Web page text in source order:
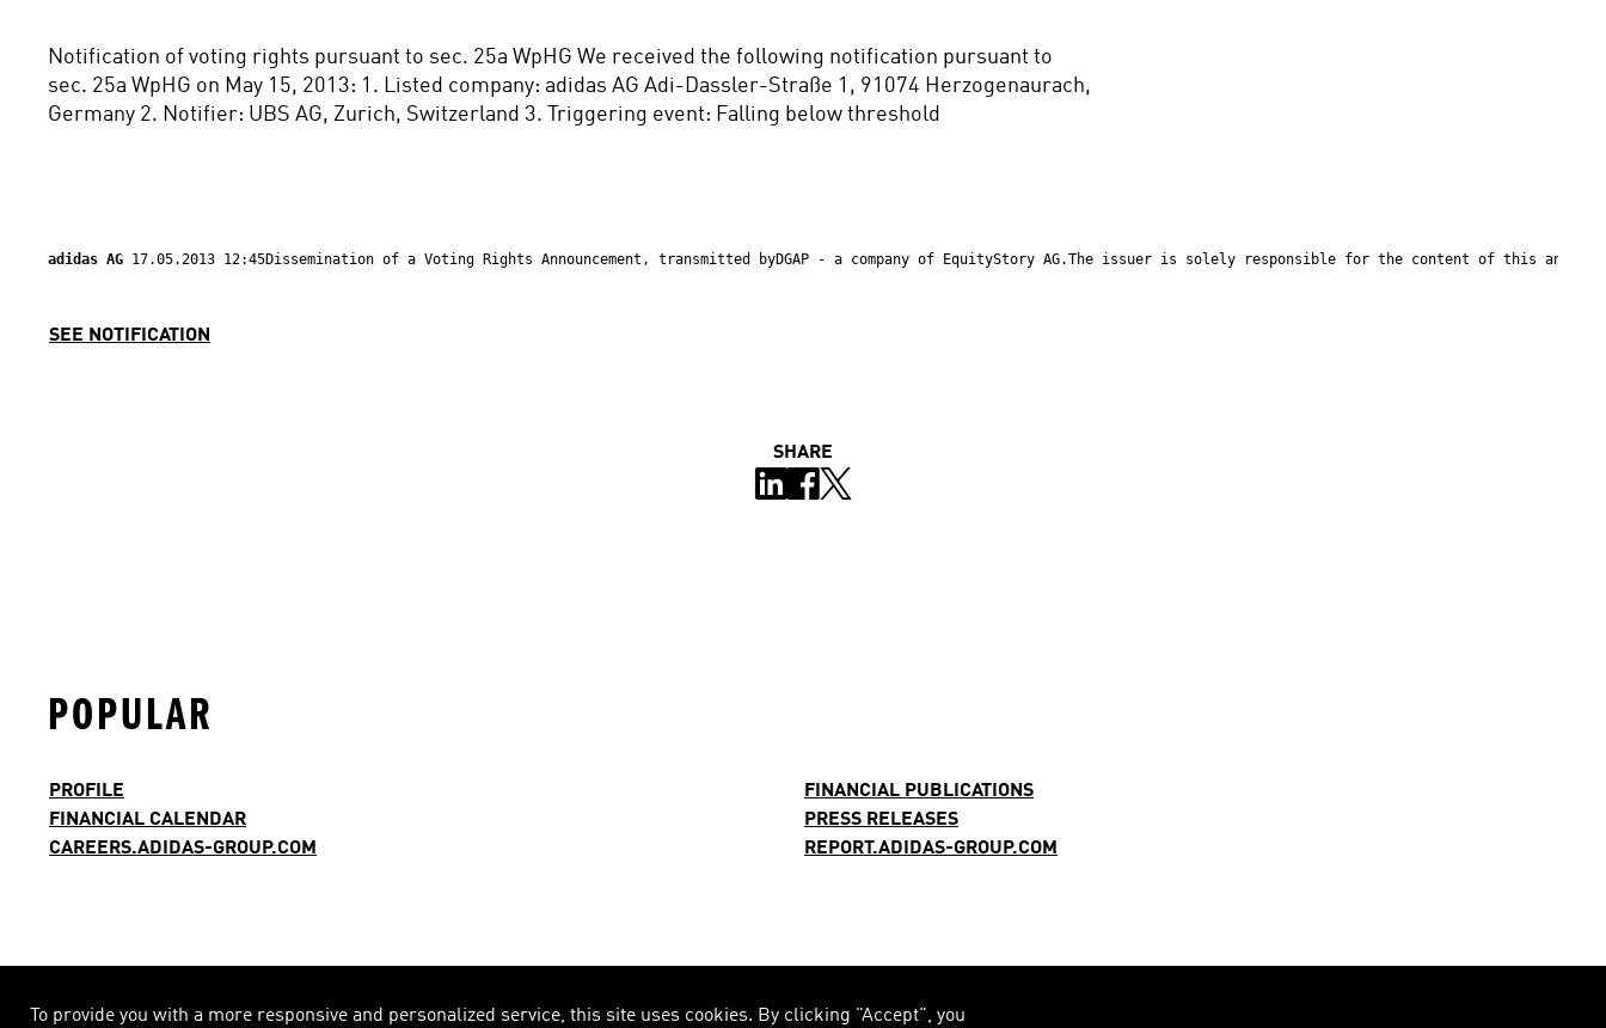
Notification of voting rights pursuant to sec. 25a WpHG We received the following notification pursuant to
sec. 25a WpHG on May 15, 2013: 1. Listed company: adidas AG Adi-Dassler-Straße 1, 91074 Herzogenaurach,
Germany 2. Notifier: UBS AG, Zurich, Switzerland 3. Triggering event: Falling below threshold
adidas AG 17.05.2013 12:45Dissemination of a Voting Rights Announcement, transmitted byDGAP - a company of EquityStory AG.The issuer is solely responsible for the content of
SEE NOTIFICATION
SHARE
POPULAR
PROFILE
FINANCIAL PUBLICATIONS
FINANCIAL CALENDAR
PRESS RELEASES
CAREERS.ADIDAS-GROUP.COM
REPORT.ADIDAS-GROUP.COM
To provide you with a more responsive and personalized service, this site uses cookies. By clicking "Accept", you